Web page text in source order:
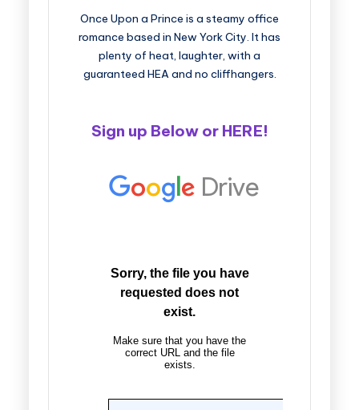
Once Upon a Prince is a steamy office
romance based in New York City. It has
plenty of heat, laughter, with a
guaranteed HEA and no cliffhangers.
Sign up Below or HERE!